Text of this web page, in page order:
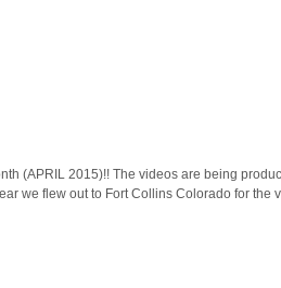
(APRIL 2015)!! The videos are being
we flew out to Fort Collins Colorado for the